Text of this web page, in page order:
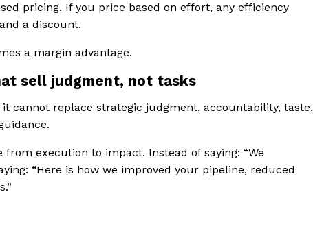
pricing. If you price based on effort, any efficiency
a discount.
a margin advantage.
sell judgment, not tasks
cannot replace strategic judgment, accountability, taste,
execution to impact. Instead of saying: “We
“Here is how we improved your pipeline, reduced